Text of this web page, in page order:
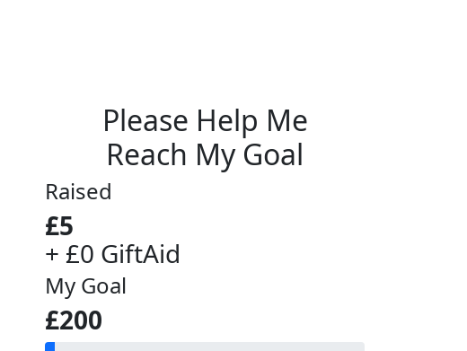
Please Help Me
Reach My Goal
Raised
£5
+ £0 GiftAid
My Goal
£200